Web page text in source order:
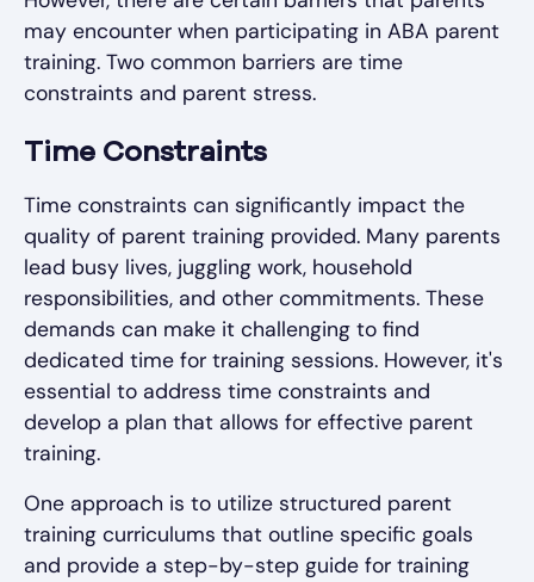
may encounter when participating in ABA parent
training. Two common barriers are time
constraints and parent stress.
Time Constraints
Time constraints can significantly impact the
quality of parent training provided. Many parents
lead busy lives, juggling work, household
responsibilities, and other commitments. These
demands can make it challenging to find
dedicated time for training sessions. However, it's
essential to address time constraints and
develop a plan that allows for effective parent
training.
One approach is to utilize structured parent
training curriculums that outline specific goals
and provide a step-by-step guide for training